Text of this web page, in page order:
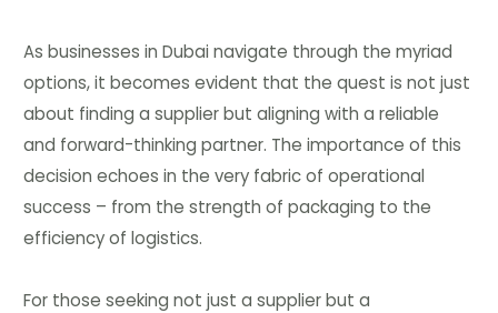
As businesses in Dubai navigate through the myriad
options, it becomes evident that the quest is not just
about finding a supplier but aligning with a reliable
and forward-thinking partner. The importance of this
decision echoes in the very fabric of operational
success – from the strength of packaging to the
efficiency of logistics.
For those seeking not just a supplier but a